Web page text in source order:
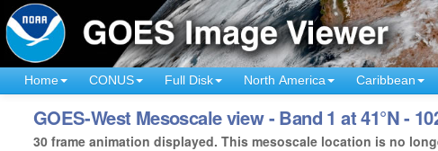
Home CONUS Full Disk North America Caribbean
GOES-West Mesoscale view - Band 1 at 41°N -
30 frame animation displayed. This mesoscale location is no